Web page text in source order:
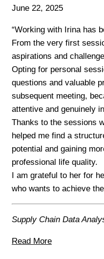
June 22, 2025
“Working with Irina has
From the very first
aspirations and
Opting for personal
questions and valuable
subsequent meeting,
attentive and genuinely
Thanks to the sessions
helped me find a
potential and gaining
professional life quality.
I am grateful to her for
who wants to achieve
Supply Chain Data
Read More